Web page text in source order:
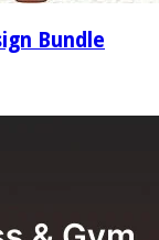
Bundle